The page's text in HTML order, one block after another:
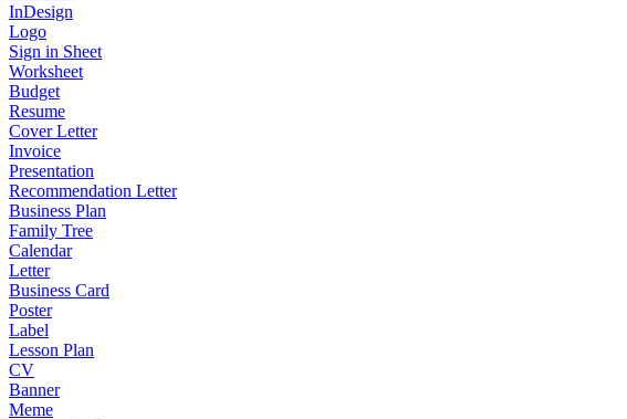
InDesign
Logo
Sign in Sheet
Worksheet
Budget
Resume
Cover Letter
Invoice
Presentation
Recommendation Letter
Business Plan
Family Tree
Calendar
Letter
Business Card
Poster
Label
Lesson Plan
CV
Banner
Meme